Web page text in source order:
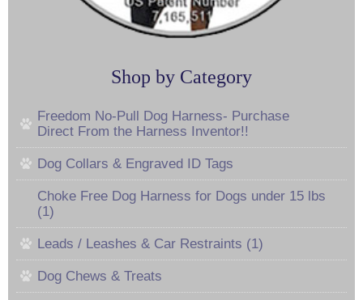
Shop by Category
Freedom No-Pull Dog Harness- Purchase
Direct From the Harness Inventor!!
Dog Collars & Engraved ID Tags
Choke Free Dog Harness for Dogs under 15 lbs
(1)
Leads / Leashes & Car Restraints (1)
Dog Chews & Treats